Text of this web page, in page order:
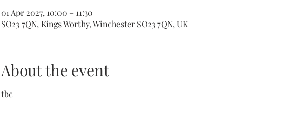
01 Apr 2027, 10:00 – 11:30
SO23 7QN, Kings Worthy, Winchester SO23 7QN, UK
About the event
tbc